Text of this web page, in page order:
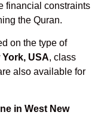
financial constraints
the Quran.
on the type of
USA, class
also available for
in West New